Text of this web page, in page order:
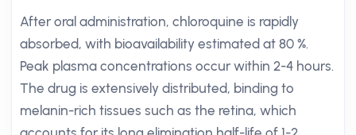
After oral administration, chloroquine is rapidly
absorbed, with bioavailability estimated at 80 %.
Peak plasma concentrations occur within 2-4 hours.
The drug is extensively distributed, binding to
melanin-rich tissues such as the retina, which